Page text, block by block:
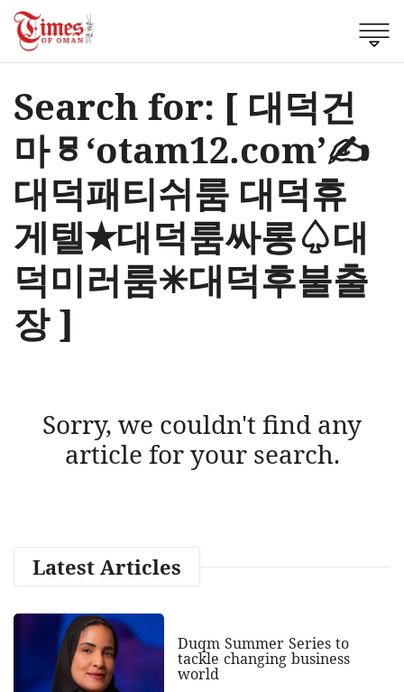
Search for: [ 대덕건
마ㅱ‘otam12.com’✍
대덕패티쉬룸 대덕휴
게텔✭대덕룸싸롱♤대
덕미러룸✳대덕후불출
장 ]
Sorry, we couldn't find any
article for your search.
Latest Articles
Duqm Summer Series to
tackle changing business
world